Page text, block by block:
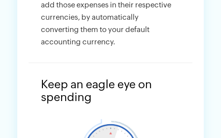
add those expenses in their respective
currencies, by automatically
converting them to your default
accounting currency.
Keep an eagle eye on
spending